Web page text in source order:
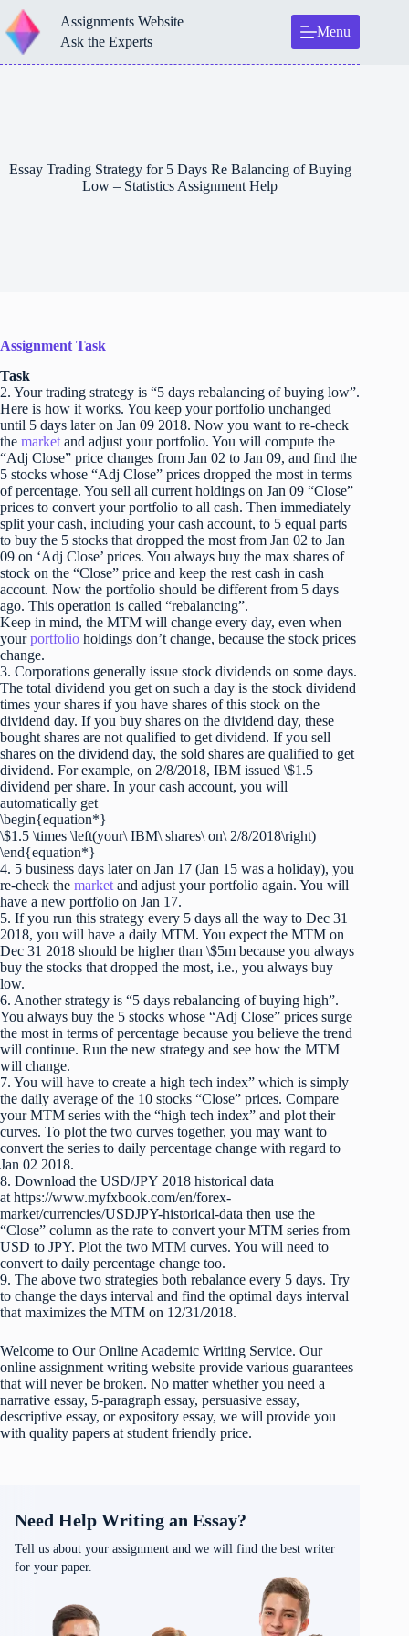
Skip
to
content
Assignments Website
Ask the Experts
Menu
Essay Trading Strategy for 5 Days Re Balancing of Buying
Low – Statistics Assignment Help
Assignment Task
Task
2. Your trading strategy is “5 days rebalancing of buying low”.
Here is how it works. You keep your portfolio unchanged
until 5 days later on Jan 09 2018. Now you want to re-check
the market and adjust your portfolio. You will compute the
“Adj Close” price changes from Jan 02 to Jan 09, and find the
5 stocks whose “Adj Close” prices dropped the most in terms
of percentage. You sell all current holdings on Jan 09 “Close”
prices to convert your portfolio to all cash. Then immediately
split your cash, including your cash account, to 5 equal parts
to buy the 5 stocks that dropped the most from Jan 02 to Jan
09 on ‘Adj Close’ prices. You always buy the max shares of
stock on the “Close” price and keep the rest cash in cash
account. Now the portfolio should be different from 5 days
ago. This operation is called “rebalancing”.
Keep in mind, the MTM will change every day, even when
yourportfolio holdings don’t change, because the stock prices
change.
3. Corporations generally issue stock dividends on some days.
The total dividend you get on such a day is the stock dividend
times your shares if you have shares of this stock on the
dividend day. If you buy shares on the dividend day, these
bought shares are not qualified to get dividend. If you sell
shares on the dividend day, the sold shares are qualified to get
dividend. For example, on 2/8/2018, IBM issued \$1.5
dividend per share. In your cash account, you will
automatically get
\begin{equation*}
\$1.5 \times \left(your\ IBM\ shares\ on\ 2/8/2018\right)
\end{equation*}
4. 5 business days later on Jan 17 (Jan 15 was a holiday), you
re-check the market and adjust your portfolio again. You will
have a new portfolio on Jan 17.
5. If you run this strategy every 5 days all the way to Dec 31
2018, you will have a daily MTM. You expect the MTM on
Dec 31 2018 should be higher than \$5m because you always
buy the stocks that dropped the most, i.e., you always buy
low.
6. Another strategy is “5 days rebalancing of buying high”.
You always buy the 5 stocks whose “Adj Close” prices surge
the most in terms of percentage because you believe the trend
will continue. Run the new strategy and see how the MTM
will change.
7. You will have to create a high tech index” which is simply
the daily average of the 10 stocks “Close” prices. Compare
your MTM series with the “high tech index” and plot their
curves. To plot the two curves together, you may want to
convert the series to daily percentage change with regard to
Jan 02 2018.
8. Download the USD/JPY 2018 historical data
at https://www.myfxbook.com/en/forex-
market/currencies/USDJPY-historical-data then use the
“Close” column as the rate to convert your MTM series from
USD to JPY. Plot the two MTM curves. You will need to
convert to daily percentage change too.
9. The above two strategies both rebalance every 5 days. Try
to change the days interval and find the optimal days interval
that maximizes the MTM on 12/31/2018.
Welcome to Our Online Academic Writing Service. Our
online assignment writing website provide various guarantees
that will never be broken. No matter whether you need a
narrative essay, 5-paragraph essay, persuasive essay,
descriptive essay, or expository essay, we will provide you
with quality papers at student friendly price.
Need Help Writing an Essay?
Tell us about your assignment and we will find the best writer
for your paper.